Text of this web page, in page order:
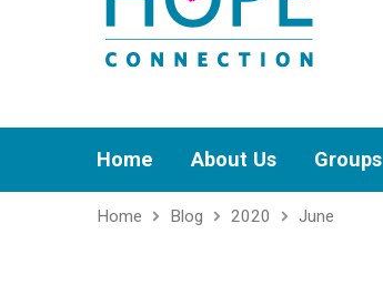
Home About Us Groups
Home Blog 2020 June